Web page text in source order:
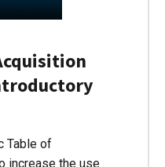
Table of
increase the use